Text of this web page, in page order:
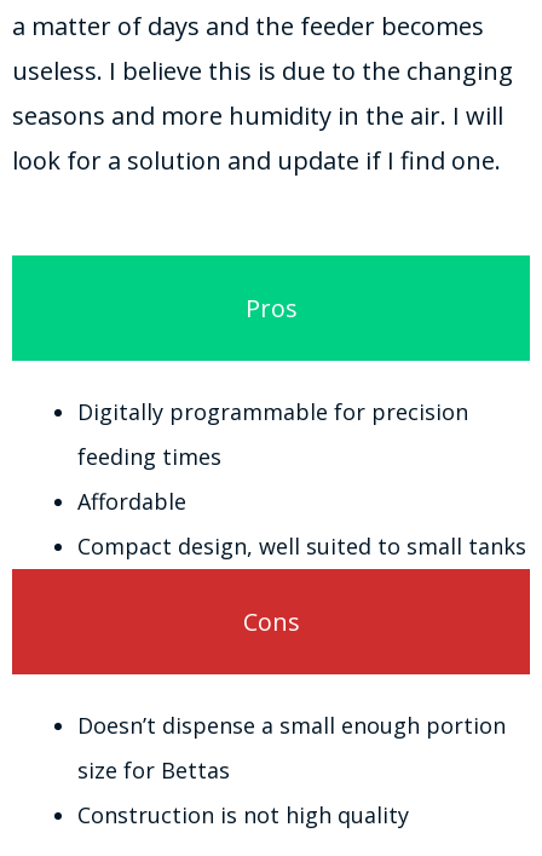
a matter of days and the feeder becomes
useless. I believe this is due to the changing
seasons and more humidity in the air. I will
look for a solution and update if I find one.
Pros
Digitally programmable for precision
feeding times
Affordable
Compact design, well suited to small tanks
Cons
Doesn’t dispense a small enough portion
size for Bettas
Construction is not high quality